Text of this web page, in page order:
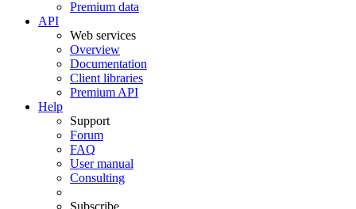
Premium data
API
Web services
Overview
Documentation
Client libraries
Premium API
Help
Support
Forum
FAQ
User manual
Consulting
Subscribe